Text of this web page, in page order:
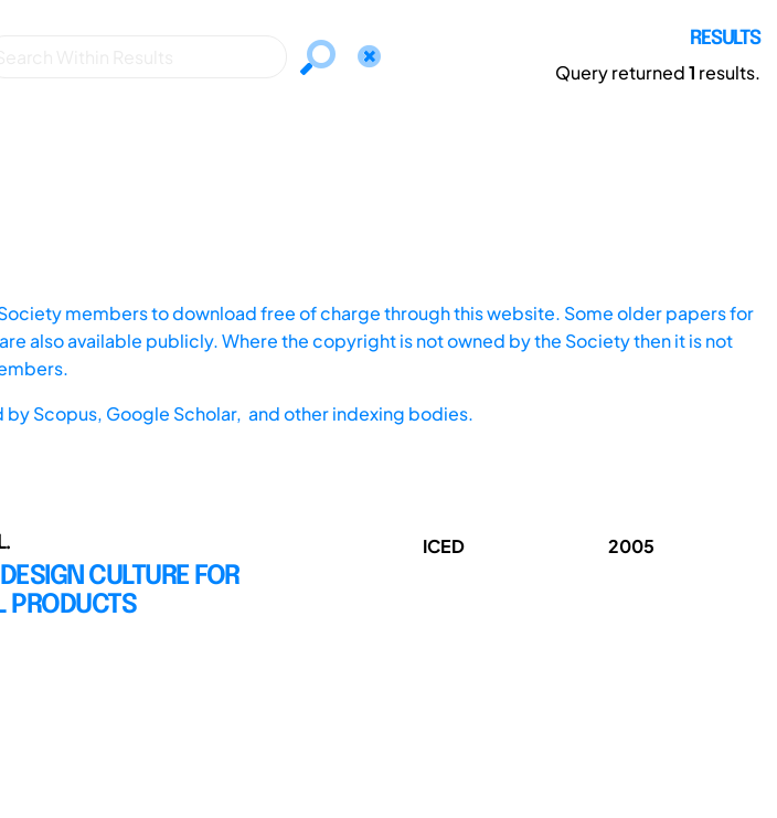
RESULTS
Query returned1 results.
members to download free of charge through this website. Some older papers for
also available publicly. Where the copyright is not owned by the Society then it is not
byScopus, Google Scholar, and other indexing bodies.
CULTURE FOR
PRODUCTS
ICED 2005